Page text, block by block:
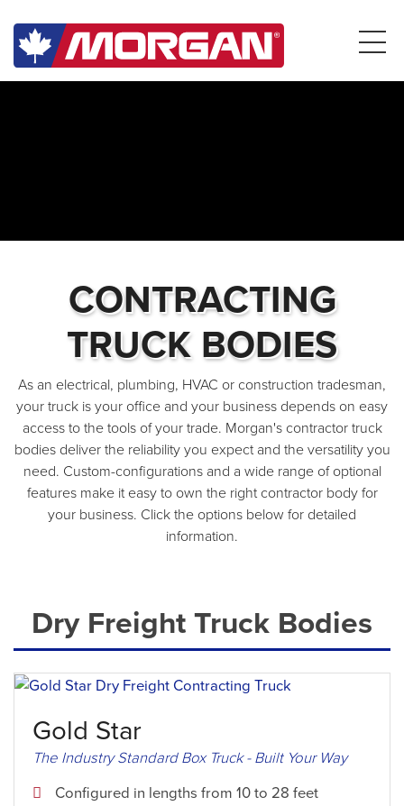
CONTRACTING
TRUCK BODIES
As an electrical, plumbing, HVAC or construction tradesman,
your truck is your office and your business depends on easy
access to the tools of your trade. Morgan's contractor truck
bodies deliver the reliability you expect and the versatility you
need. Custom-configurations and a wide range of optional
features make it easy to own the right contractor body for
your business. Click the options below for detailed
information.
Dry Freight Truck Bodies
Gold Star
The Industry Standard Box Truck - Built Your Way
Configured in lengths from 10 to 28 feet